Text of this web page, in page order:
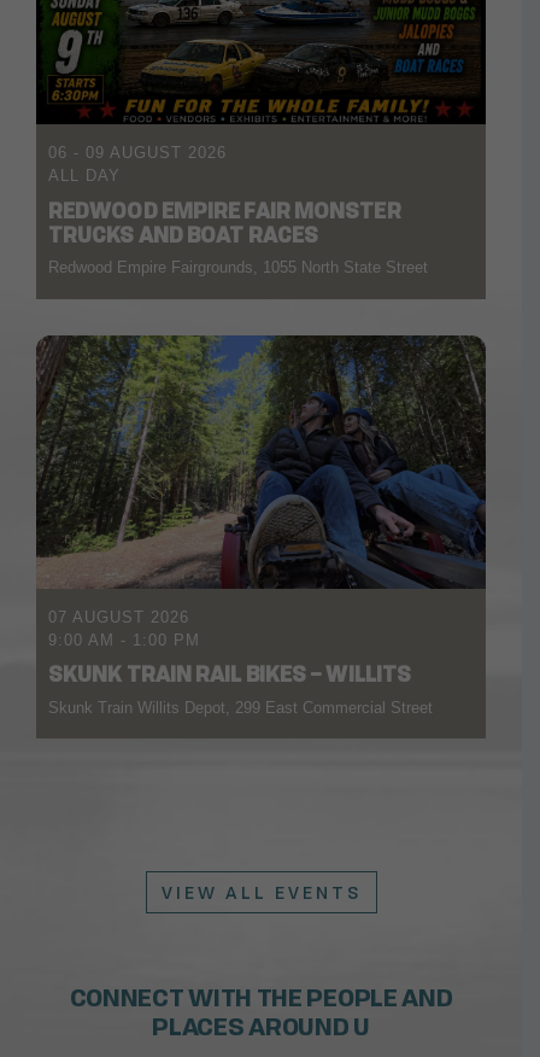
06 - 09 AUGUST 2026
ALL DAY
REDWOOD EMPIRE FAIR MONSTER
TRUCKS AND BOAT RACES
Redwood Empire Fairgrounds, 1055 North State Street
07 AUGUST 2026
9:00 AM - 1:00 PM
SKUNK TRAIN RAIL BIKES – WILLITS
Skunk Train Willits Depot, 299 East Commercial Street
VIEW ALL EVENTS
CONNECT WITH THE PEOPLE AND
PLACES AROUND U